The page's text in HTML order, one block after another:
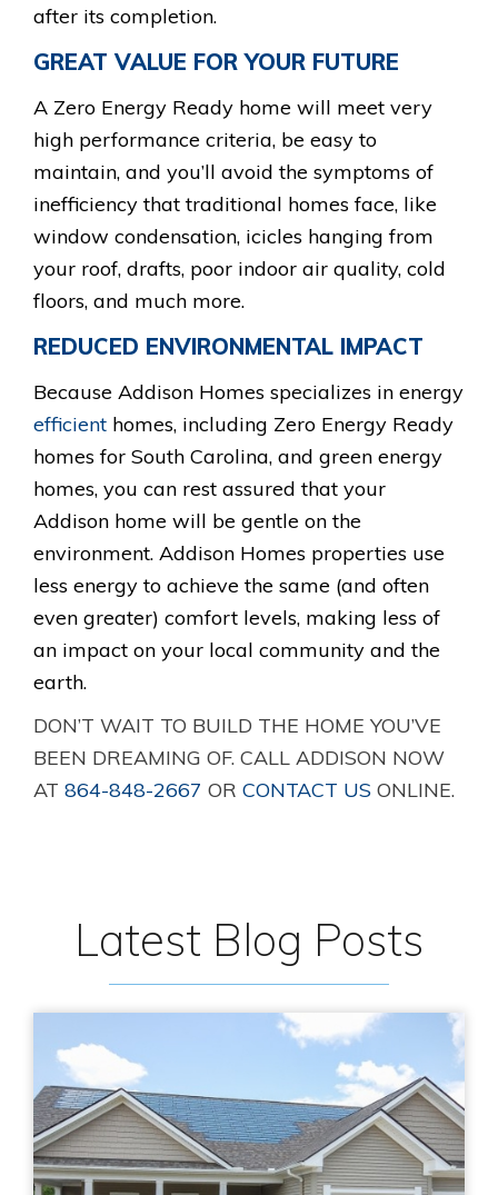
after its completion.
GREAT VALUE FOR YOUR FUTURE
A Zero Energy Ready home will meet very
high performance criteria, be easy to
maintain, and you’ll avoid the symptoms of
inefficiency that traditional homes face, like
window condensation, icicles hanging from
your roof, drafts, poor indoor air quality, cold
floors, and much more.
REDUCED ENVIRONMENTAL IMPACT
Because Addison Homes specializes in energy
efficient homes, including Zero Energy Ready
homes for South Carolina, and green energy
homes, you can rest assured that your
Addison home will be gentle on the
environment. Addison Homes properties use
less energy to achieve the same (and often
even greater) comfort levels, making less of
an impact on your local community and the
earth.
DON’T WAIT TO BUILD THE HOME YOU’VE
BEEN DREAMING OF. CALL ADDISON NOW
AT 864-848-2667 OR CONTACT US ONLINE.
Latest Blog Posts